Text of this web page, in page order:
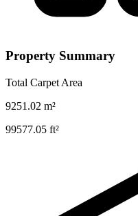
Property Summary
Total Carpet Area
9251.02 m²
99577.05 ft²